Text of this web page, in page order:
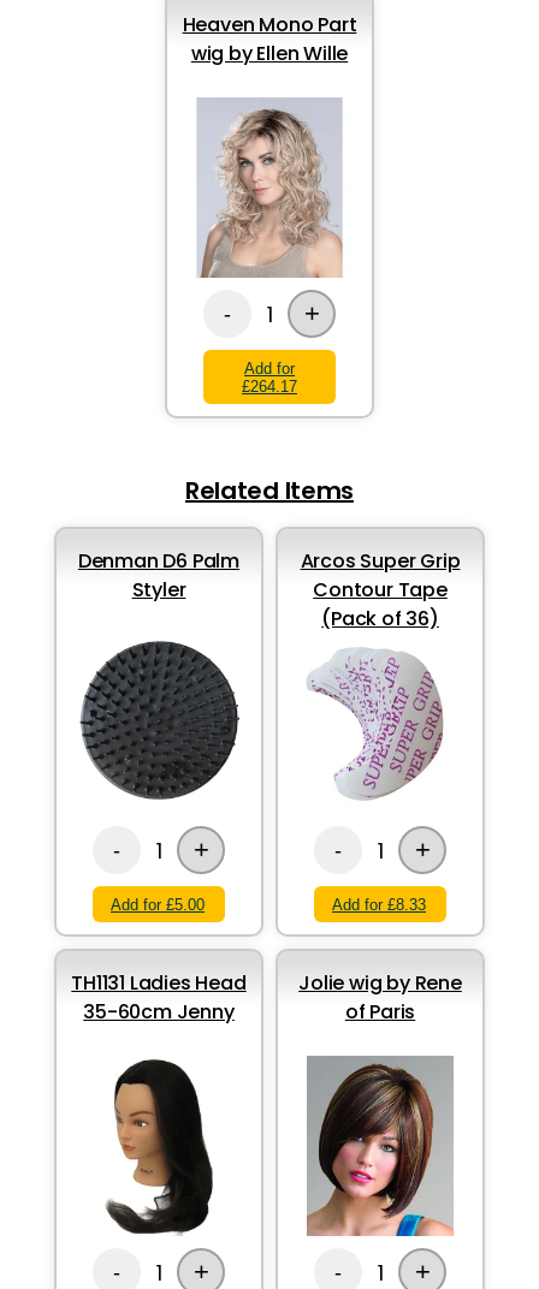
Heaven Mono Part
wig by Ellen Wille
- 1 +
Add for
£264.17
Related Items
Denman D6 Palm
Styler
- 1 +
Add for £5.00
Arcos Super Grip
Contour Tape
(Pack of 36)
- 1 +
Add for £8.33
TH1131 Ladies Head
35-60cm Jenny
- 1 +
Jolie wig by Rene
of Paris
- 1 +